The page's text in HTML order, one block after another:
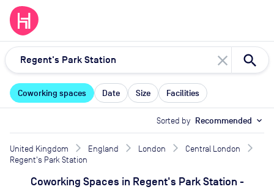
close
Coworking spaces Date Size Facilities
Sorted by Recommended expand_more
United Kingdom England London
Central London
Regent's Park Station
Coworking Spaces in Regent's Park Station -